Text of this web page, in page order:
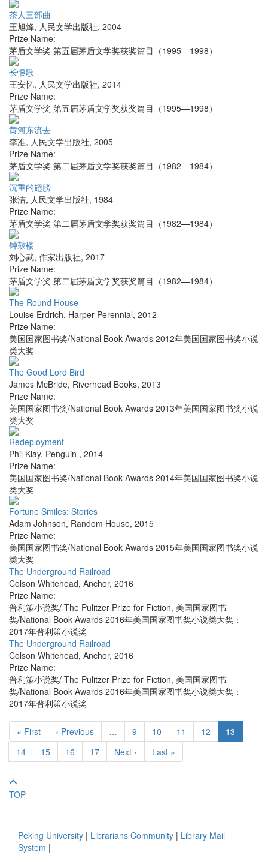
茶人三部曲
王旭烽, 人民文学出版社, 2004
Prize Name:
茅盾文学奖 第五届茅盾文学奖获奖篇目（1995—1998）
长恨歌
王安忆, 人民文学出版社, 2014
Prize Name:
茅盾文学奖 第五届茅盾文学奖获奖篇目（1995—1998）
黄河东流去
李准, 人民文学出版社, 2005
Prize Name:
茅盾文学奖 第二届茅盾文学奖获奖篇目（1982—1984）
沉重的翅膀
张洁, 人民文学出版社, 1984
Prize Name:
茅盾文学奖 第二届茅盾文学奖获奖篇目（1982—1984）
钟鼓楼
刘心武, 作家出版社, 2017
Prize Name:
茅盾文学奖 第二届茅盾文学奖获奖篇目（1982—1984）
The Round House
Louise Erdrich, Harper Perennial, 2012
Prize Name:
美国国家图书奖/National Book Awards 2012年美国国家图书奖小说
类大奖
The Good Lord Bird
James McBride, Riverhead Books, 2013
Prize Name:
美国国家图书奖/National Book Awards 2013年美国国家图书奖小说
类大奖
Redeployment
Phil Klay, Penguin , 2014
Prize Name:
美国国家图书奖/National Book Awards 2014年美国国家图书奖小说
类大奖
Fortune Smiles: Stories
Adam Johnson, Random House, 2015
Prize Name:
美国国家图书奖/National Book Awards 2015年美国国家图书奖小说
类大奖
The Underground Railroad
Colson Whitehead, Anchor, 2016
Prize Name:
普利策小说奖/ The Pulitzer Prize for Fiction, 美国国家图书
奖/National Book Awards 2016年美国国家图书奖小说类大奖；
2017年普利策小说奖
The Underground Railroad
Colson Whitehead, Anchor, 2016
Prize Name:
普利策小说奖/ The Pulitzer Prize for Fiction, 美国国家图书
奖/National Book Awards 2016年美国国家图书奖小说类大奖；
2017年普利策小说奖
« First ‹ Previous … 9 10 11 12
13
14
15 16 17 Next › Last »
TOP
Peking University | Librarians Community | Library Mail
System |